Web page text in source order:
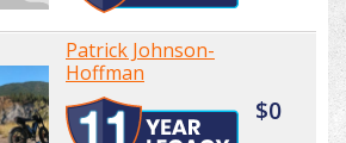
Patrick Johnson-
Hoffman
$0